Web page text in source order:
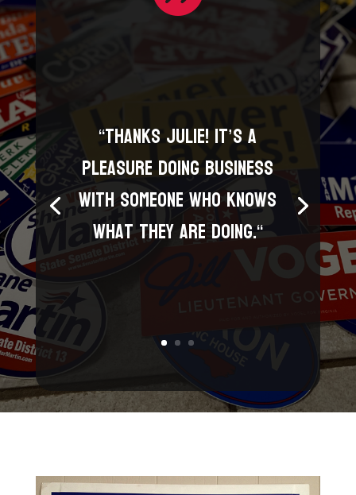
“Thanks Julie! It’s a
pleasure doing business
with someone who knows
what they are doing.“